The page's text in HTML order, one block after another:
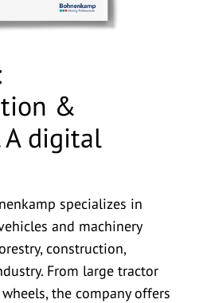
&
A digital
specializes in
and machinery
construction,
From large tractor
the company offers